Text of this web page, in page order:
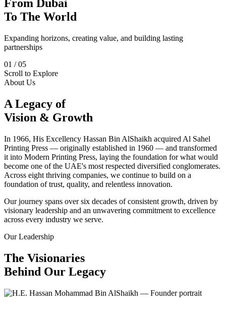
From Dubai
To The World
Expanding horizons, creating value, and building lasting
partnerships
01 / 05
Scroll to Explore
About Us
A Legacy of
Vision & Growth
In 1966, His Excellency Hassan Bin AlShaikh acquired Al Sahel
Printing Press — originally established in 1960 — and transformed
it into Modern Printing Press, laying the foundation for what would
become one of the UAE's most respected diversified conglomerates.
Across eight thriving companies, we continue to build on a
foundation of trust, quality, and relentless innovation.
Our journey spans over six decades of consistent growth, driven by
visionary leadership and an unwavering commitment to excellence
across every industry we serve.
Our Leadership
The Visionaries
Behind Our Legacy